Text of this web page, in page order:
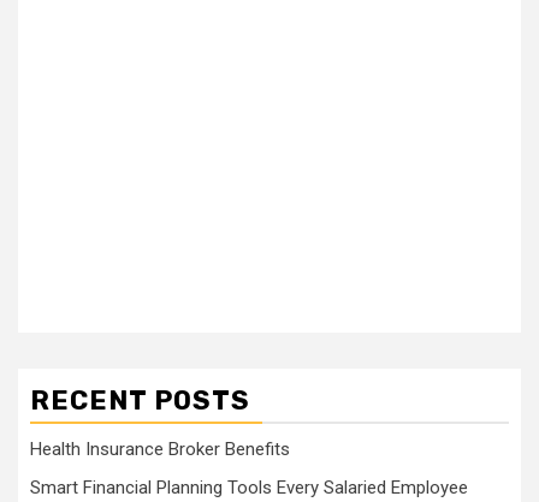
RECENT POSTS
Health Insurance Broker Benefits
Smart Financial Planning Tools Every Salaried Employee